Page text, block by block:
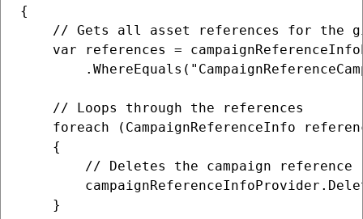
{
// Gets all asset references for the
var references =
    // Loops through the references
foreach (CampaignReferenceInfo
    {
        // Deletes the campaign reference
    }